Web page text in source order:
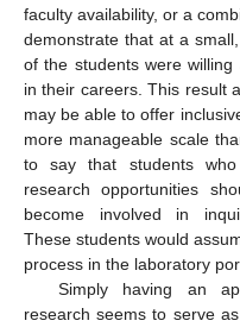
faculty availability, or a
demonstrate that at a
of the students were
in their careers. This result
may be able to offer
more manageable scale
to say that students
research opportunities
become involved in
These students would
process in the laboratory
Simply having an
research seems to serve